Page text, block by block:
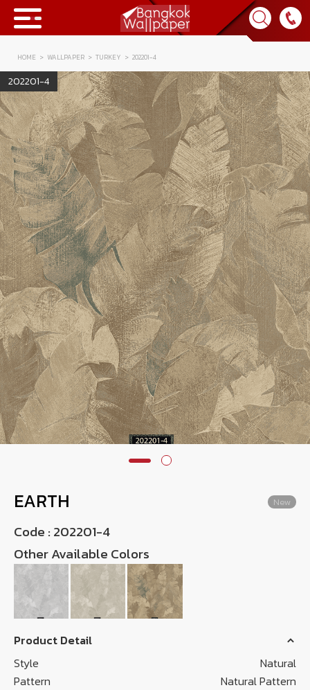
Collection
BWP
Product
Tips & Tricks
Tips & Tricks
News & Activity
Contact Us
About Us
Achievement
Contact Us
เข้าสู่ระบบ
Wish List
Language
TH
0-2746-8899
HOME WALLPAPER TURKEY 202201-4
202201-4
EARTH New
Code : 202201-4
Other Available Colors
Product Detail
Style
Natural
Pattern
Natural Pattern